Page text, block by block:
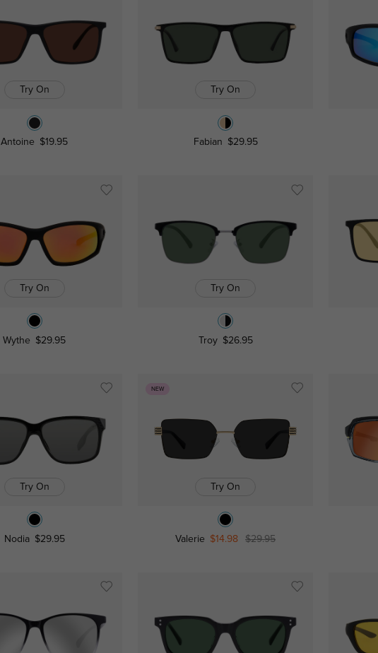
Try On
Antoine $19.95
Try On
Fabian $29.95
Try On
Wythe $29.95
Try On
Troy $26.95
Try On
Nodia $29.95
NEW
Try On
Valerie $14.98 $29.95